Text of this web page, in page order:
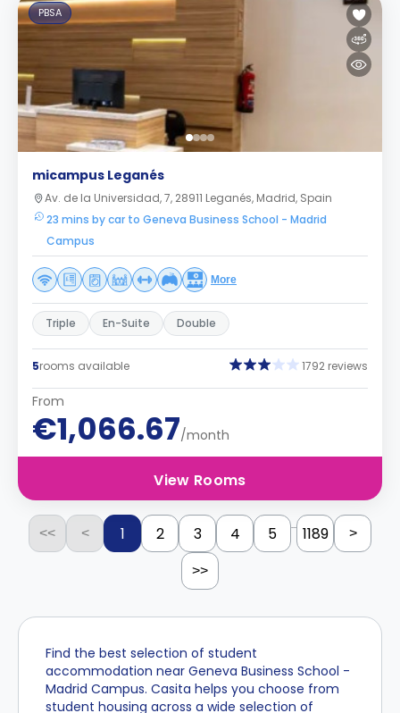
PBSA
micampus Leganés
Av. de la Universidad, 7, 28911 Leganés, Madrid, Spain
23 mins by car to Geneva Business School - Madrid
Campus
More
Triple En-Suite Double
5rooms available 1792 reviews
From
€1,066.67/month
View Rooms
<< < 1 2 3 4 5 ... 1189 >
>>
Find the best selection of student
accommodation near Geneva Business School -
Madrid Campus. Casita helps you choose from
student housing across a wide selection of